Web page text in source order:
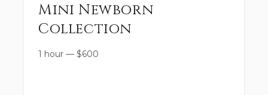
Mini Newborn
Collection
1 hour — $600